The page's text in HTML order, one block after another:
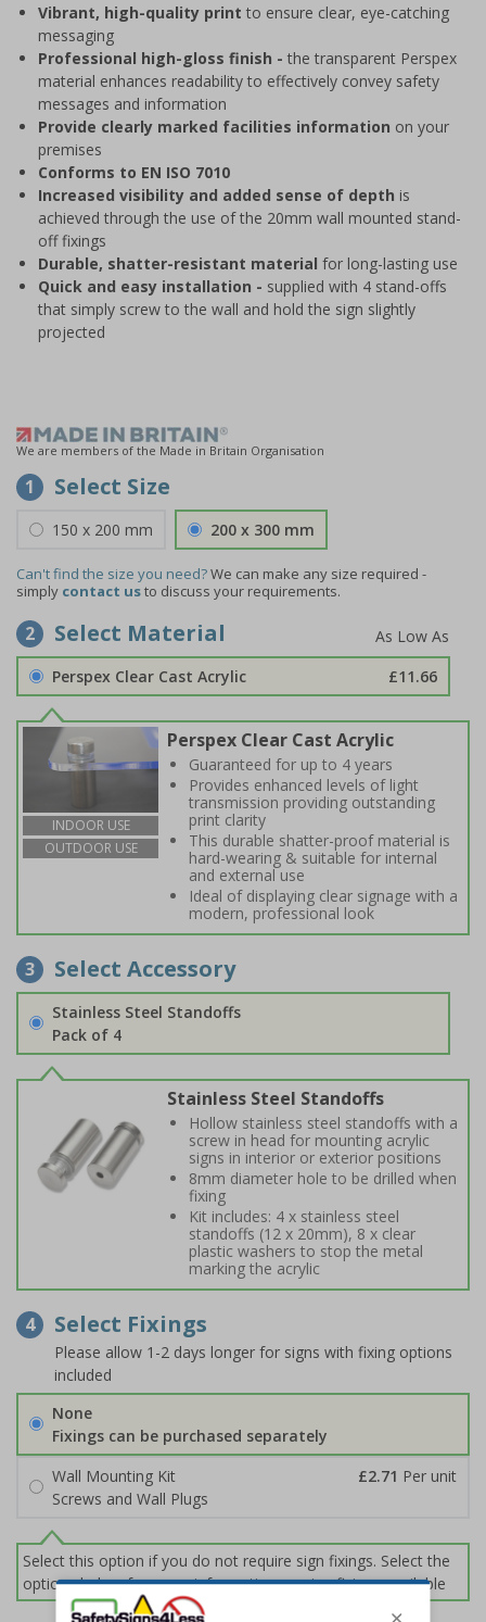
Vibrant, high-quality print to ensure clear, eye-catching
messaging
Professional high-gloss finish - the transparent Perspex
material enhances readability to effectively convey safety
messages and information
Provide clearly marked facilities information on your
premises
Conforms to EN ISO 7010
Increased visibility and added sense of depth is
achieved through the use of the 20mm wall mounted stand-
off fixings
Durable, shatter-resistant material for long-lasting use
Quick and easy installation - supplied with 4 stand-offs
that simply screw to the wall and hold the sign slightly
projected
We are members of the Made in Britain Organisation
1 Select Size
150 x 200 mm 200 x 300 mm
Can't find the size you need?We can make any size required -
simply contact usto discuss your requirements.
2 Select Material
Perspex Clear Cast Acrylic £11.66
INDOOR USE
OUTDOOR USE
Perspex Clear Cast Acrylic
Guaranteed for up to 4 years
Provides enhanced levels of light
transmission providing outstanding
print clarity
This durable shatter-proof material is
hard-wearing & suitable for internal
and external use
Ideal of displaying clear signage with a
modern, professional look
3 Select Accessory
Stainless Steel Standoffs
Pack of 4
Stainless Steel Standoffs
Hollow stainless steel standoffs with a
screw in head for mounting acrylic
signs in interior or exterior positions
8mm diameter hole to be drilled when
fixing
Kit includes: 4 x stainless steel
standoffs (12 x 20mm), 8 x clear
plastic washers to stop the metal
marking the acrylic
4 Select Fixings
Please allow 1-2 days longer for signs with fixing options
included
None
Fixings can be purchased separately
Wall Mounting Kit
£2.71 Per unit
Screws and Wall Plugs
Select this option if you do not require sign fixings. Select the
options below for more information on sign fixings available